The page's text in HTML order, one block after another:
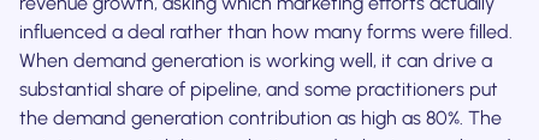
influenced a deal rather than how many forms were filled.
When demand generation is working well, it can drive a
substantial share of pipeline, and some practitioners put
the demand generation contribution as high as 80%. The